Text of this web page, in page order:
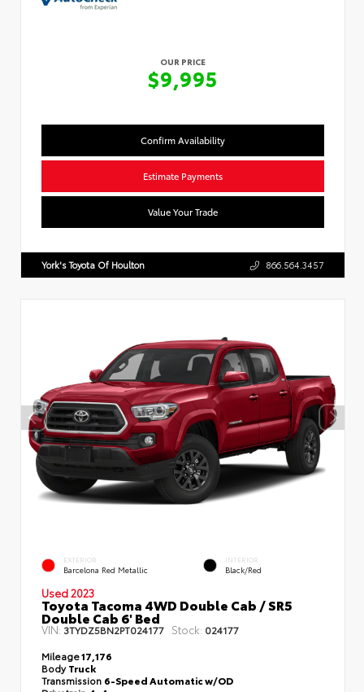
OUR PRICE
$9,995
Confirm Availability
Estimate Payments
Value Your Trade
York's Toyota Of Houlton 866.564.3457
EXTERIOR
Barcelona Red Metallic
INTERIOR
Black/Red
Used 2023
Toyota Tacoma 4WD Double Cab / SR5
Double Cab 6' Bed
VIN:3TYDZ5BN2PT024177 Stock: 024177
Mileage17,176
BodyTruck
Transmission 6-Speed Automatic w/OD